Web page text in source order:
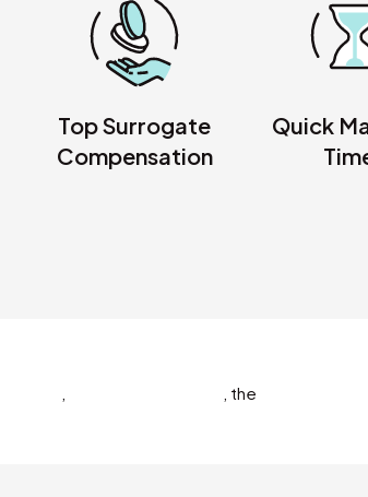
Top Surrogate
Compensation
Quick
the